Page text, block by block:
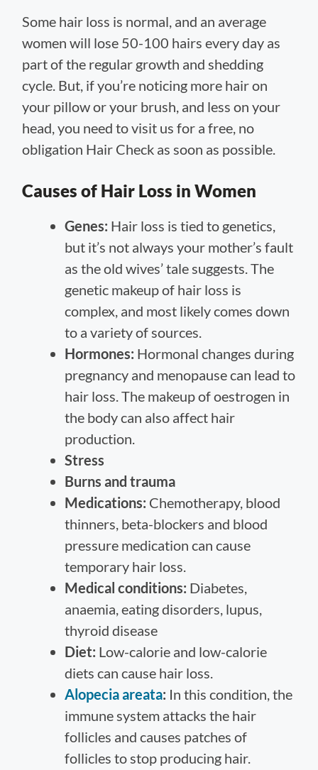
Some hair loss is normal, and an average
women will lose 50-100 hairs every day as
part of the regular growth and shedding
cycle. But, if you’re noticing more hair on
your pillow or your brush, and less on your
head, you need to visit us for a free, no
obligation Hair Check as soon as possible.
Causes of Hair Loss in Women
Genes: Hair loss is tied to genetics,
but it’s not always your mother’s fault
as the old wives’ tale suggests. The
genetic makeup of hair loss is
complex, and most likely comes down
to a variety of sources.
Hormones: Hormonal changes during
pregnancy and menopause can lead to
hair loss. The makeup of oestrogen in
the body can also affect hair
production.
Stress
Burns and trauma
Medications: Chemotherapy, blood
thinners, beta-blockers and blood
pressure medication can cause
temporary hair loss.
Medical conditions: Diabetes,
anaemia, eating disorders, lupus,
thyroid disease
Diet: Low-calorie and low-calorie
diets can cause hair loss.
Alopecia areata: In this condition, the
immune system attacks the hair
follicles and causes patches of
follicles to stop producing hair.